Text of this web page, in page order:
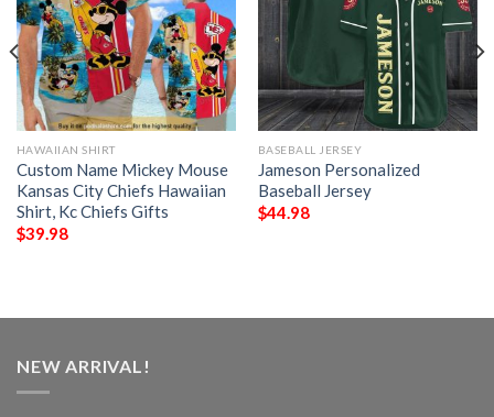
HAWAIIAN SHIRT
Custom Name Mickey Mouse
Kansas City Chiefs Hawaiian
Shirt, Kc Chiefs Gifts
$39.98
BASEBALL JERSEY
Jameson Personalized
Baseball Jersey
$44.98
NEW ARRIVAL!